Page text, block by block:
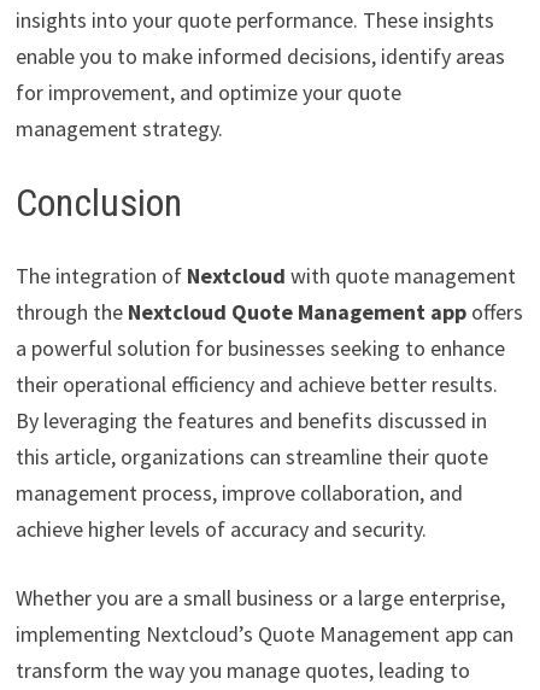
insights into your quote performance. These insights
enable you to make informed decisions, identify areas
for improvement, and optimize your quote
management strategy.
Conclusion
The integration of Nextcloud with quote management
through the Nextcloud Quote Management appoffers
a powerful solution for businesses seeking to enhance
their operational efficiency and achieve better results.
By leveraging the features and benefits discussed in
this article, organizations can streamline their quote
management process, improve collaboration, and
achieve higher levels of accuracy and security.
Whether you are a small business or a large enterprise,
implementing Nextcloud’s Quote Management app can
transform the way you manage quotes, leading to